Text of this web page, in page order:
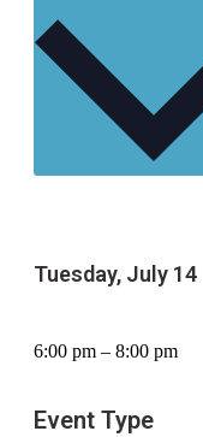
Tuesday, July 14
6:00 pm – 8:00 pm
Event Type